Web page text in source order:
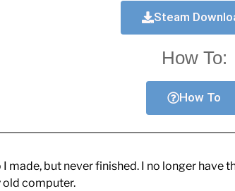
Steam
How To:
How To
I made, but never finished. I no longer
old computer.